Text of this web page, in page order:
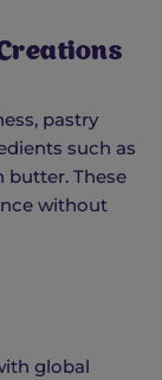
pastry
such as
butter. These
without
global